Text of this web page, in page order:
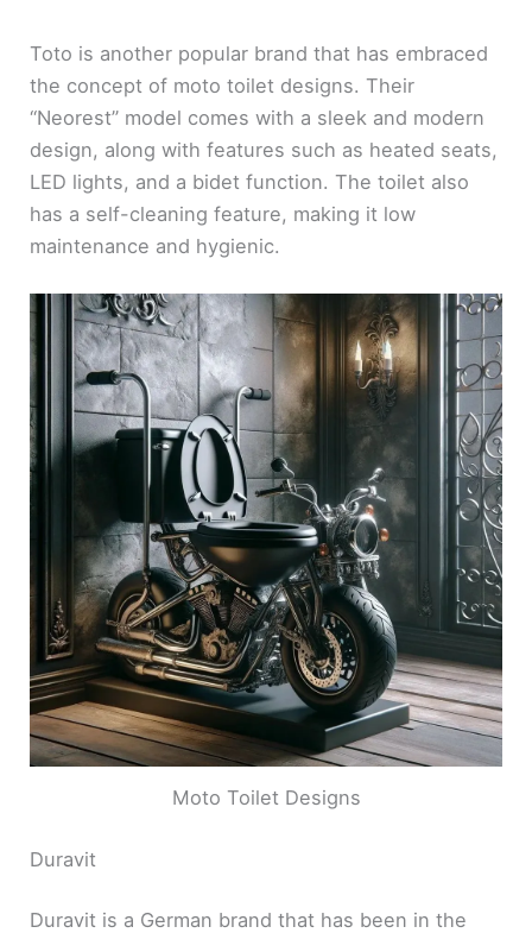
Toto is another popular brand that has embraced
the concept of moto toilet designs. Their
“Neorest” model comes with a sleek and modern
design, along with features such as heated seats,
LED lights, and a bidet function. The toilet also
has a self-cleaning feature, making it low
maintenance and hygienic.
Moto Toilet Designs
Duravit
Duravit is a German brand that has been in the